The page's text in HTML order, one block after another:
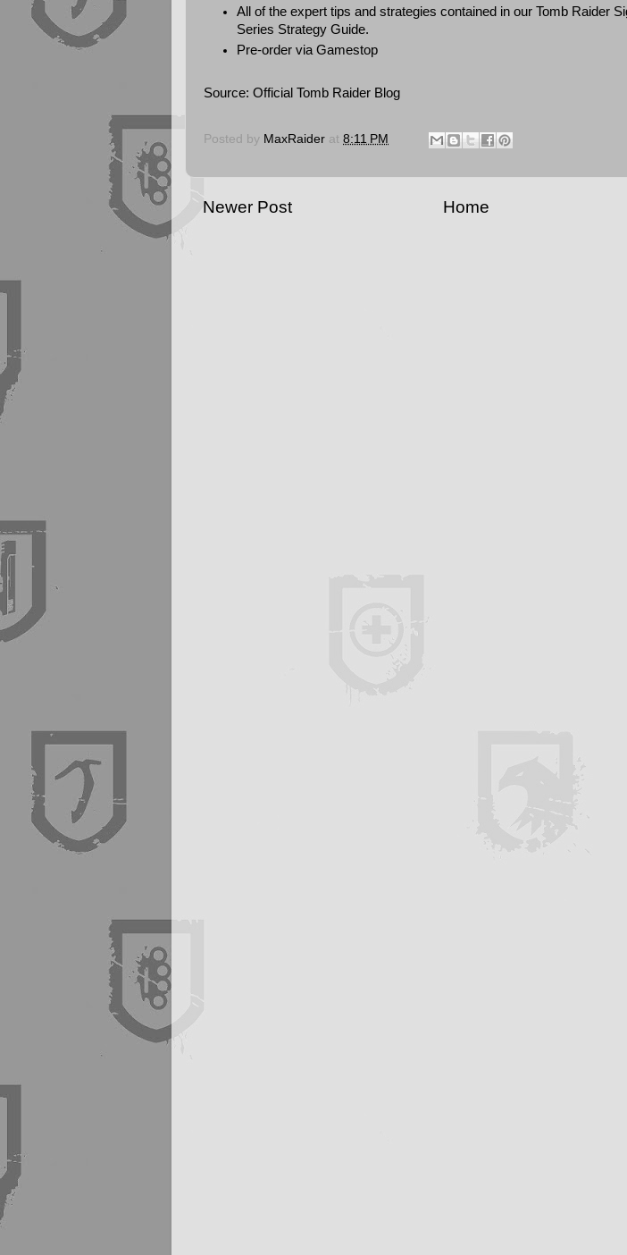
All of the expert tips and strategies contained in our Tomb Raider
Series Strategy Guide.
Pre-order viaGamestop
Source: Official Tomb Raider Blog
Posted by MaxRaider at 8:11 PM
Newer Post Home